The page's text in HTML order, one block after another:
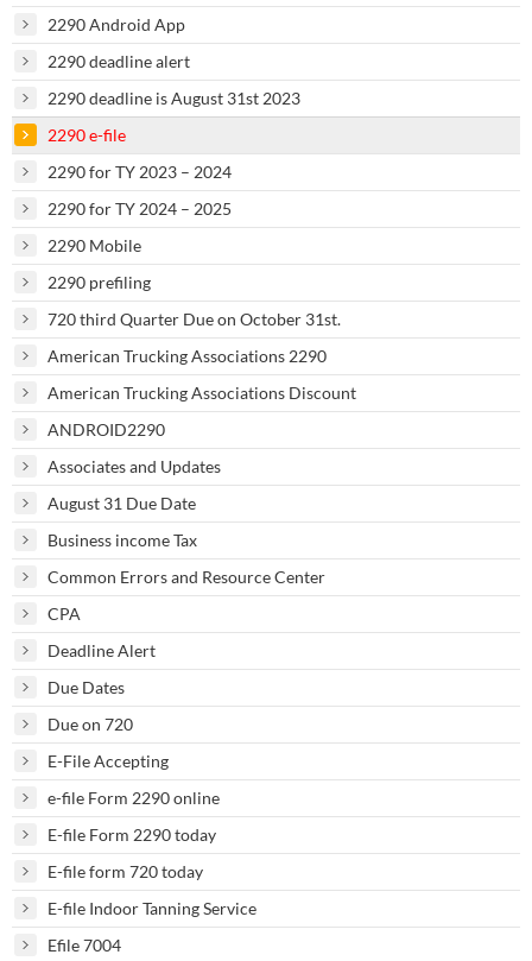
2290 Android App
2290 deadline alert
2290 deadline is August 31st 2023
2290 e-file
2290 for TY 2023 – 2024
2290 for TY 2024 – 2025
2290 Mobile
2290 prefiling
720 third Quarter Due on October 31st.
American Trucking Associations 2290
American Trucking Associations Discount
ANDROID2290
Associates and Updates
August 31 Due Date
Business income Tax
Common Errors and Resource Center
CPA
Deadline Alert
Due Dates
Due on 720
E-File Accepting
e-file Form 2290 online
E-file Form 2290 today
E-file form 720 today
E-file Indoor Tanning Service
Efile 7004